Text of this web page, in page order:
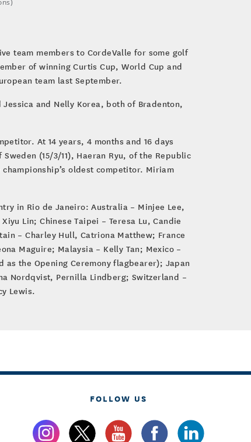
team members to CordeValle for some golf
of winning Curtis Cup, World Cup and
team last September.
and Nelly Korea, both of Bradenton,
At 14 years, 4 months and 16 days
(15/3/11), Haeran Ryu, of the Republic
oldest competitor. Miriam
in Rio de Janeiro: Australia – Minjee Lee,
Lin; Chinese Taipei – Teresa Lu, Candie
– Charley Hull, Catriona Matthew; France
Maguire; Malaysia – Kelly Tan; Mexico –
as the Opening Ceremony flagbearer); Japan
Nordqvist, Pernilla Lindberg; Switzerland –
Lewis.
FOLLOW US